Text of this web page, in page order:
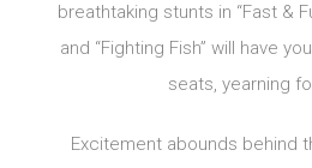
breathtaking stunts in “Fast &
and “Fighting Fish” will have
seats, yearning
Excitement abounds behind